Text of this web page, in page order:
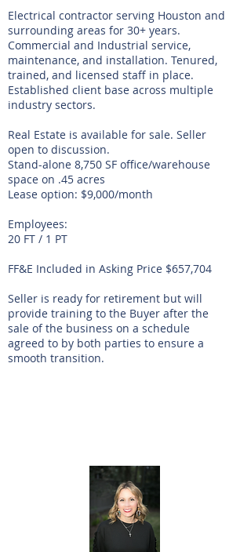
Electrical contractor serving Houston and
surrounding areas for 30+ years.
Commercial and Industrial service,
maintenance, and installation. Tenured,
trained, and licensed staff in place.
Established client base across multiple
industry sectors.
Real Estate is available for sale. Seller
open to discussion.
Stand-alone 8,750 SF office/warehouse
space on .45 acres
Lease option: $9,000/month
Employees:
20 FT / 1 PT
FF&E Included in Asking Price $657,704
Seller is ready for retirement but will
provide training to the Buyer after the
sale of the business on a schedule
agreed to by both parties to ensure a
smooth transition.